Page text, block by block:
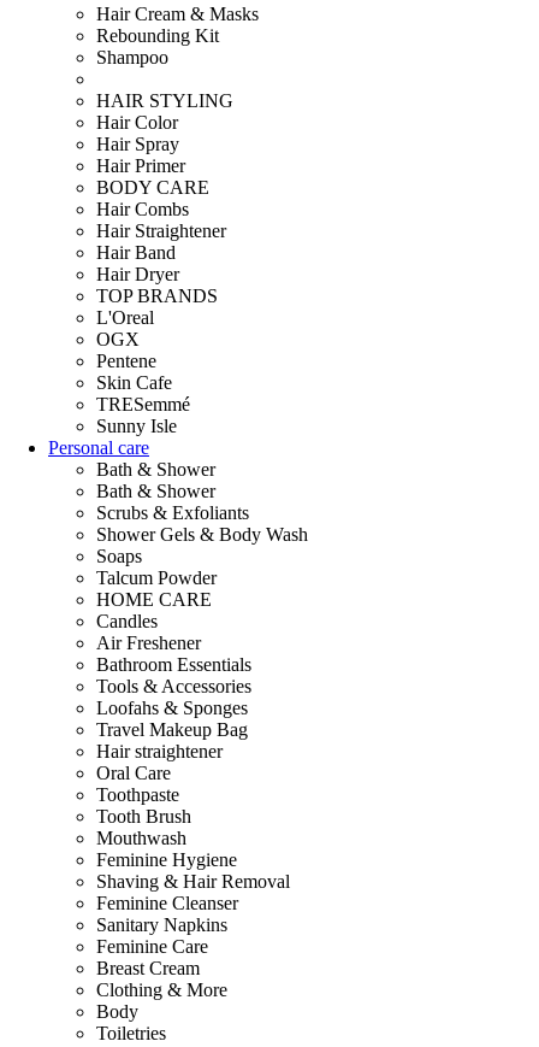
Hair Cream & Masks
Rebounding Kit
Shampoo
HAIR STYLING
Hair Color
Hair Spray
Hair Primer
BODY CARE
Hair Combs
Hair Straightener
Hair Band
Hair Dryer
TOP BRANDS
L'Oreal
OGX
Pentene
Skin Cafe
TRESemmé
Sunny Isle
Personal care
Bath & Shower
Bath & Shower
Scrubs & Exfoliants
Shower Gels & Body Wash
Soaps
Talcum Powder
HOME CARE
Candles
Air Freshener
Bathroom Essentials
Tools & Accessories
Loofahs & Sponges
Travel Makeup Bag
Hair straightener
Oral Care
Toothpaste
Tooth Brush
Mouthwash
Feminine Hygiene
Shaving & Hair Removal
Feminine Cleanser
Sanitary Napkins
Feminine Care
Breast Cream
Clothing & More
Body
Toiletries